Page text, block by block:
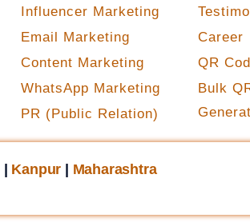
Influencer Marketing
Email Marketing
Content Marketing
WhatsApp Marketing
PR (Public Relation)
Career
QR
Bulk
Kanpur Maharashtra